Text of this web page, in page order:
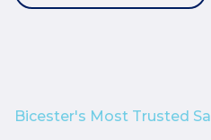
Bicester's Most Trusted